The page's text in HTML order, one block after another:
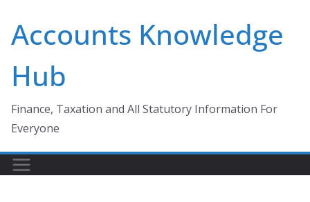
content
Accounts Knowledge
Hub
Finance, Taxation and All Statutory Information For
Everyone